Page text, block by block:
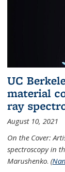
UC
material
ray
August 10, 2021
On the Cover:
spectroscopy in
Marushenko. (